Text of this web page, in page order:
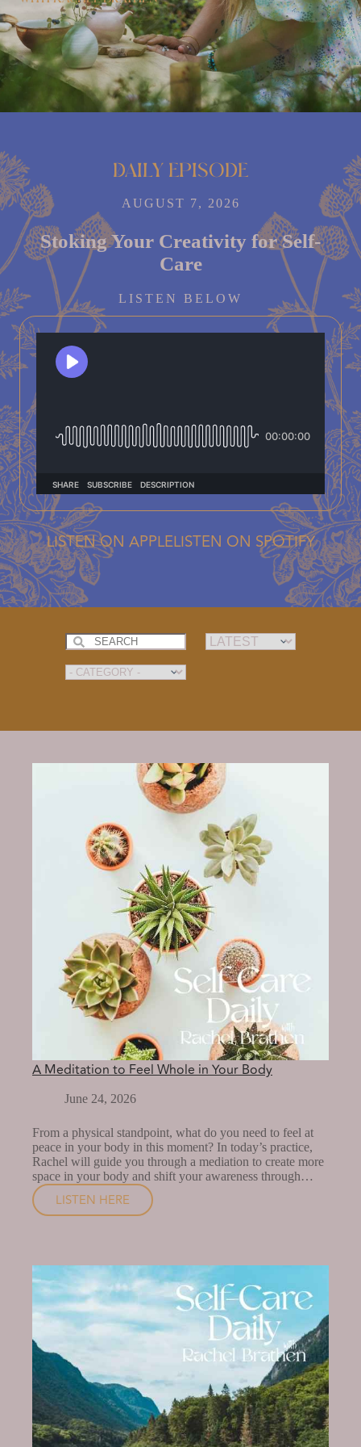
Daily episode
AUGUST 7, 2026
Stoking Your Creativity for Self-
Care
LISTEN BELOW
LISTEN ON APPLELISTEN ON SPOTIFY
A Meditation to Feel Whole in Your Body
June 24, 2026
From a physical standpoint, what do you need to feel at
peace in your body in this moment? In today’s practice,
Rachel will guide you through a mediation to create more
space in your body and shift your awareness through…
LISTEN HERE
A
FEEL
WHOLE
IN
YOUR
BODY